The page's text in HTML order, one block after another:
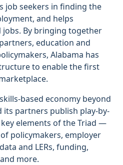
job seekers in finding the
and helps
By bringing together
education and
Alabama has
to enable the first
based economy beyond
its partners publish play-by-
elements of the Triad —
policymakers, employer
and LERs, funding,
more.